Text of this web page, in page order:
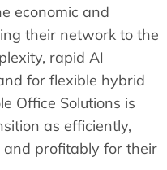
economic and
their network to the
rapid AI
for flexible hybrid
Office Solutions is
as efficiently,
and profitably for their